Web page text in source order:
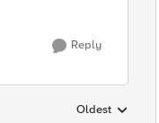
Reply
Replies sorted by
Oldest